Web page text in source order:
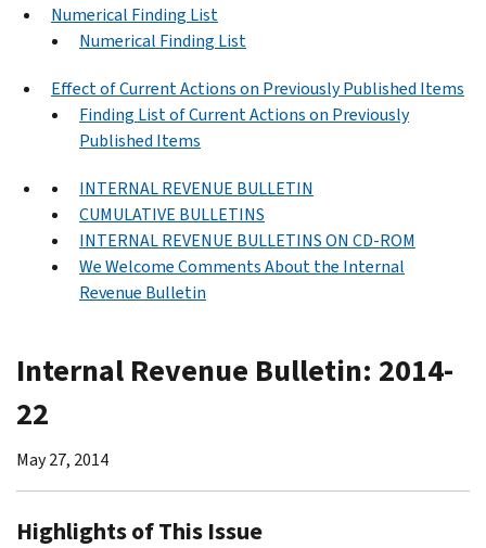
Numerical Finding List
Numerical Finding List
Effect of Current Actions on Previously Published Items
Finding List of Current Actions on Previously
Published Items
INTERNAL REVENUE BULLETIN
CUMULATIVE BULLETINS
INTERNAL REVENUE BULLETINS ON CD-ROM
We Welcome Comments About the Internal
Revenue Bulletin
Internal Revenue Bulletin: 2014-
22
May 27, 2014
Highlights of This Issue